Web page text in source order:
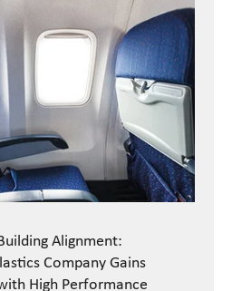
Alignment:
Company Gains
High Performance